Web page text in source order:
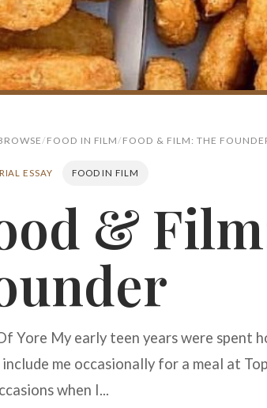
RECIPES ABOUT
FOOD IN FILM FOOD & FILM: THE
ESSAY FOOD IN FILM
&
Yore My early teen years were spent
me occasionally for a meal at
when I...